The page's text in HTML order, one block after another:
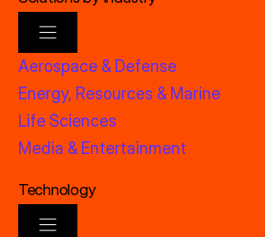
Aerospace & Defense
Energy, Resources & Marine
Life Sciences
Media & Entertainment
Technology